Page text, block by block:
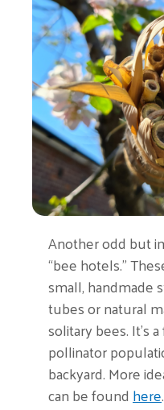
Another odd but
“bee hotels.”
small,
tubes or natural
solitary bees. It’s
pollinator
backyard. More
can be foundhere.